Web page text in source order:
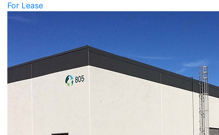
For Lease